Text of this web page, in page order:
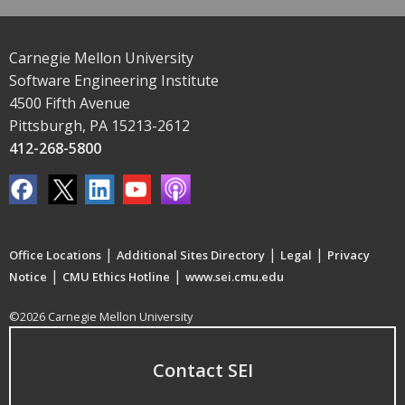
Carnegie Mellon University
Software Engineering Institute
4500 Fifth Avenue
Pittsburgh, PA 15213-2612
412-268-5800
Office Locations | Additional Sites Directory | Legal | Privacy
Notice | CMU Ethics Hotline | www.sei.cmu.edu
©2026 Carnegie Mellon University
Contact SEI